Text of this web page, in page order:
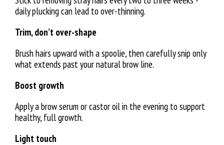
daily plucking can lead to over-thinning.
Trim, don’t over-shape
Brush hairs upward with a spoolie, then carefully snip only
what extends past your natural brow line.
Boost growth
Apply a brow serum or castor oil in the evening to support
healthy, full growth.
Light touch